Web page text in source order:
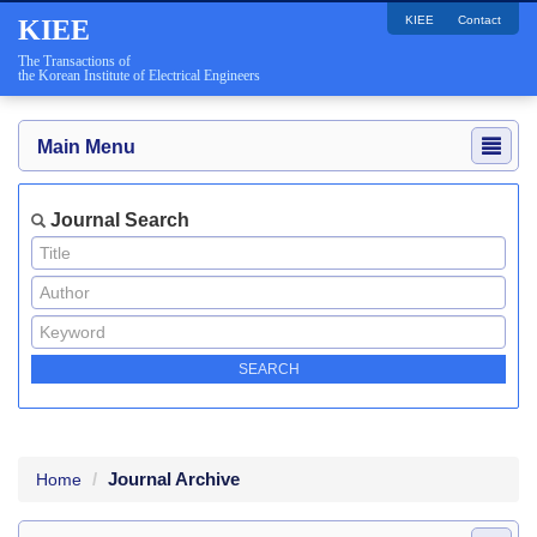
KIEE
The Transactions of
the Korean Institute of Electrical Engineers
KIEE Contact
Main Menu
Journal Search
Home Journal Archive